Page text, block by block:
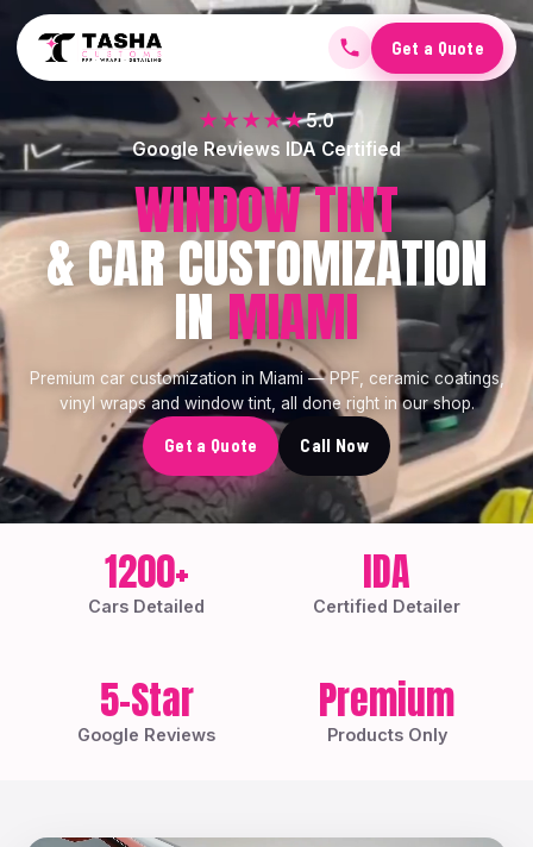
Get a Quote
★★★★★5.0
Google Reviews IDA Certified
CERAMIC COATING
& CAR CUSTOMIZATION
INMIAMI
Premium car customization in Miami — PPF, ceramic coatings,
vinyl wraps and window tint, all done right in our shop.
Get a Quote Call Now
1200+
Cars Detailed
IDA
Certified Detailer
5-Star
Google Reviews
Premium
Products Only